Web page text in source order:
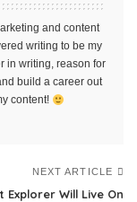
and content
writing to be my
in writing, reason for
build a career out
content!
NEXT ARTICLE
Explorer Will Live On